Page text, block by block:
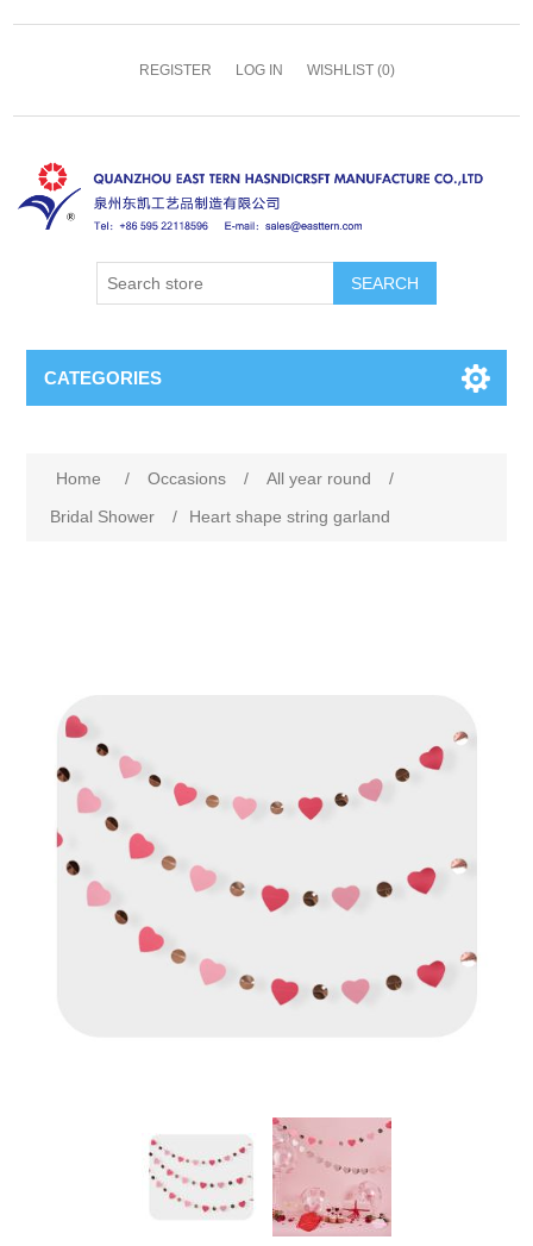
REGISTER LOG IN WISHLIST (0)
SEARCH
CATEGORIES
Home / Occasions / All year round
/
Bridal Shower
/ Heart shape string garland